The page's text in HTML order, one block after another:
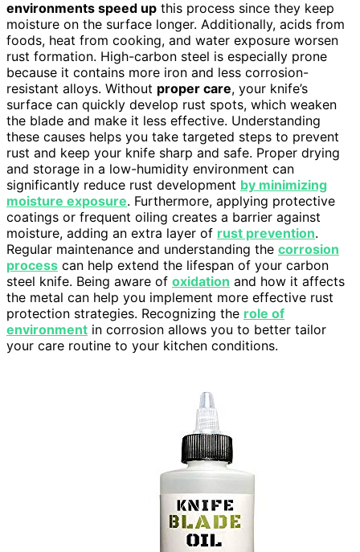
environments speed up this process since they keep
moisture on the surface longer. Additionally, acids from
foods, heat from cooking, and water exposure worsen
rust formation. High-carbon steel is especially prone
because it contains more iron and less corrosion-
resistant alloys. Without proper care, your knife’s
surface can quickly develop rust spots, which weaken
the blade and make it less effective. Understanding
these causes helps you take targeted steps to prevent
rust and keep your knife sharp and safe. Proper drying
and storage in a low-humidity environment can
significantly reduce rust development by minimizing
moisture exposure. Furthermore, applying protective
coatings or frequent oiling creates a barrier against
moisture, adding an extra layer of rust prevention.
Regular maintenance and understanding the corrosion
process can help extend the lifespan of your carbon
steel knife. Being aware of oxidation and how it affects
the metal can help you implement more effective rust
protection strategies. Recognizing the role of
environment in corrosion allows you to better tailor
your care routine to your kitchen conditions.